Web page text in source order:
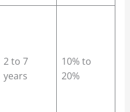
2 to 7
years
10% to
20%